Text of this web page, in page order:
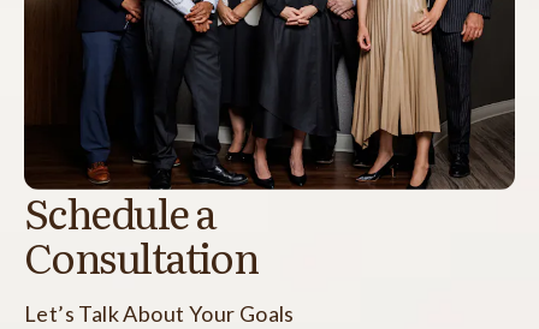
Schedule a
Consultation
Let’s Talk About Your Goals